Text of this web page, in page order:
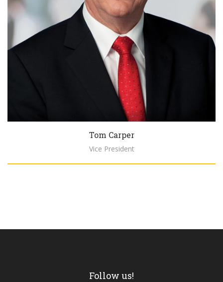
Tom Carper
Vice President
Follow us!